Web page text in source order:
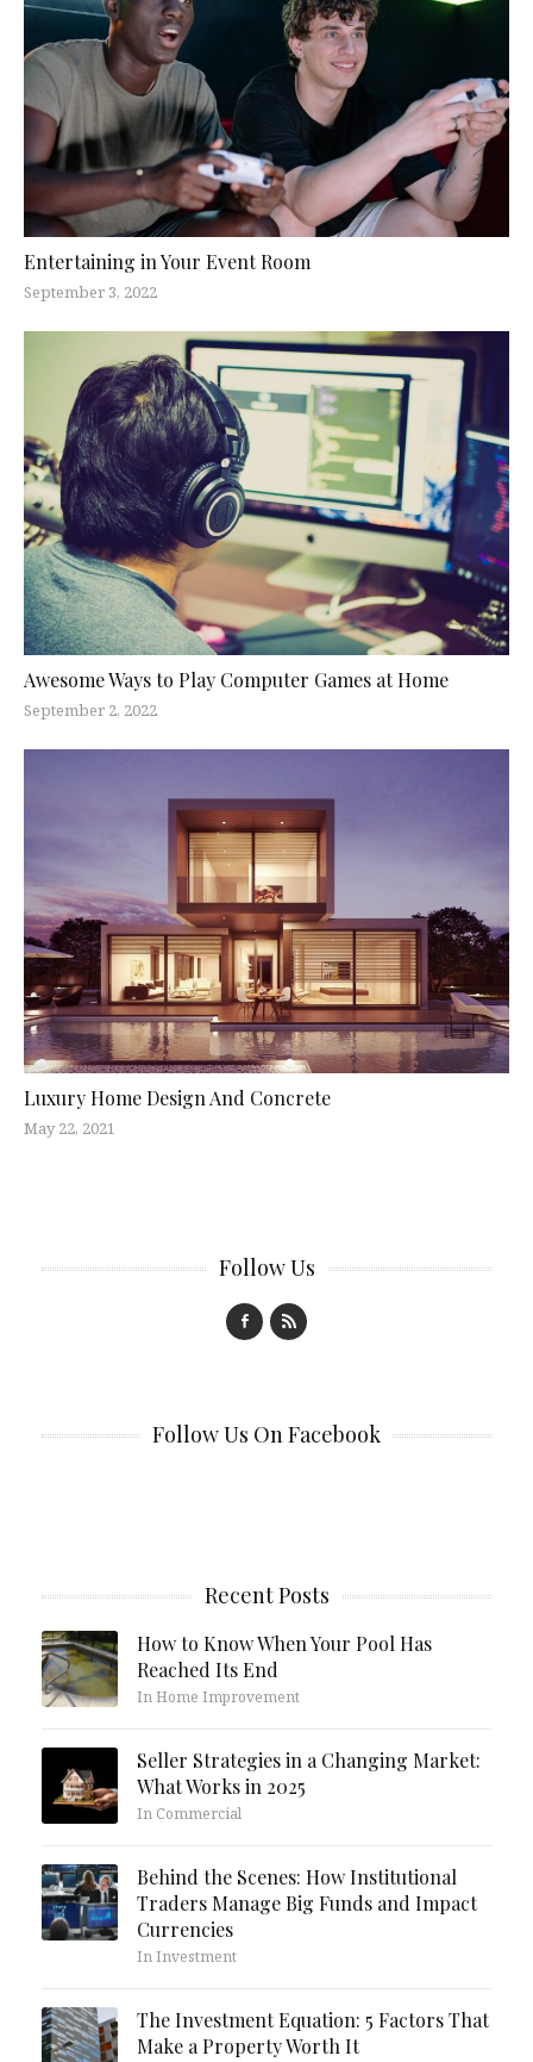
Entertaining in Your Event Room
September 3, 2022
Awesome Ways to Play Computer Games at Home
September 2, 2022
Luxury Home Design And Concrete
May 22, 2021
Follow Us
Follow Us On Facebook
Recent Posts
How to Know When Your Pool Has
Reached Its End
In Home Improvement
Seller Strategies in a Changing Market:
What Works in 2025
In Commercial
Behind the Scenes: How Institutional
Traders Manage Big Funds and Impact
Currencies
In Investment
The Investment Equation: 5 Factors That
Make a Property Worth It